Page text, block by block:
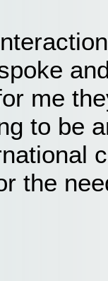
me
to be
the